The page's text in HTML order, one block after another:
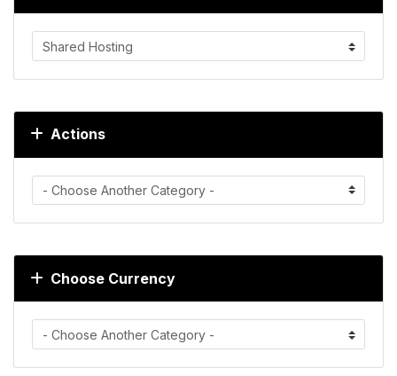
Actions
Choose Currency